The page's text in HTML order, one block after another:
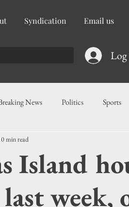
Syndication Email us
News Politics Sports
Food
Island
week,
min read